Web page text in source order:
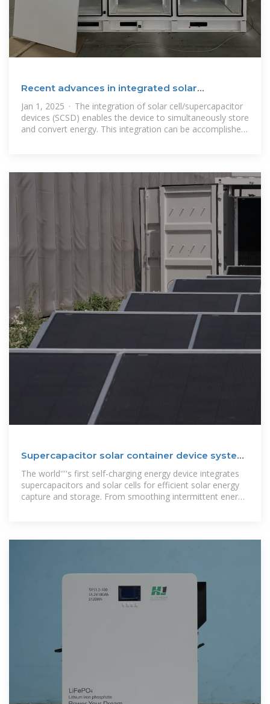
Recent advances in integrated solar
cell/supercapacitor
Jan 1, 2025 · The integration of solar cell/supercapacitor
devices (SCSD) enables the device to simultaneously store
and convert energy. This integration can be accomplished
Supercapacitor solar container device system
design
The world''''s first self-charging energy device integrates
supercapacitors and solar cells for efficient solar energy
capture and storage. From smoothing intermittent energy